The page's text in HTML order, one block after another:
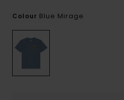
Colour Blue Mirage